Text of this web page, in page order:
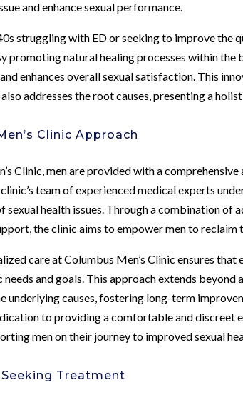
and enhance sexual performance.
struggling with ED or seeking to improve the
promoting natural healing processes within the
enhances overall sexual satisfaction. This
addresses the root causes, presenting a
Clinic Approach
Clinic, men are provided with a
team of experienced medical experts
sexual health issues. Through a combination of
the clinic aims to empower men to
care at Columbus Men’s Clinic ensures
and goals. This approach extends
underlying causes, fostering long-term
to providing a comfortable and discreet
men on their journey to improved sexual
Treatment